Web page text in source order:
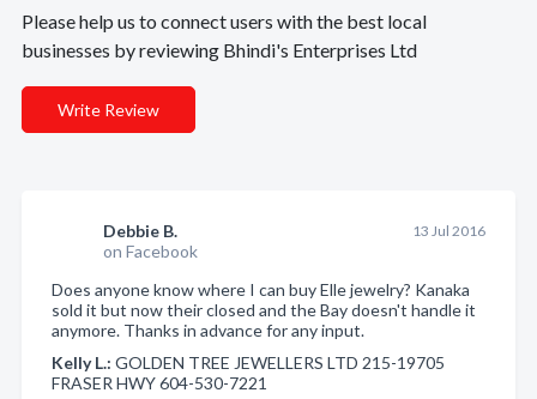
Please help us to connect users with the best local
businesses by reviewing Bhindi's Enterprises Ltd
Write Review
Debbie B.
on Facebook
13 Jul 2016
Does anyone know where I can buy Elle jewelry? Kanaka
sold it but now their closed and the Bay doesn't handle it
anymore. Thanks in advance for any input.
Kelly L.: GOLDEN TREE JEWELLERS LTD 215-19705
FRASER HWY 604-530-7221